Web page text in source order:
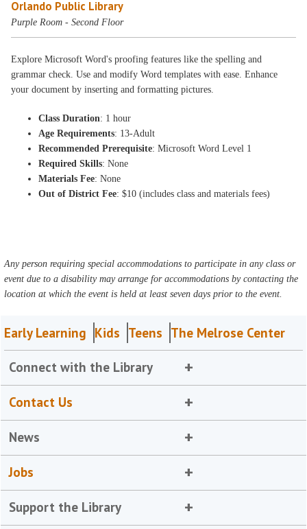
Orlando Public Library
Purple Room - Second Floor
Explore Microsoft Word's proofing features like the spelling and
grammar check. Use and modify Word templates with ease. Enhance
your document by inserting and formatting pictures.
Class Duration: 1 hour
Age Requirements: 13-Adult
Recommended Prerequisite: Microsoft Word Level 1
Required Skills: None
Materials Fee: None
Out of District Fee: $10 (includes class and materials fees)
Any person requiring special accommodations to participate in any class or
event due to a disability may arrange for accommodations by contacting the
location at which the event is held at least seven days prior to the event.
Early Learning Kids Teens The Melrose Center
Connect with the Library
Contact Us
News
Jobs
Support the Library